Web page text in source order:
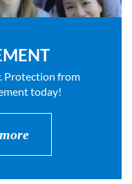
Protection from
today!